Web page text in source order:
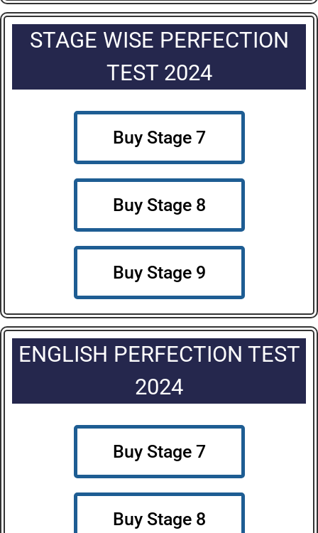
STAGE WISE PERFECTION
TEST 2024
Buy Stage 7
Buy Stage 8
Buy Stage 9
ENGLISH PERFECTION TEST
2024
Buy Stage 7
Buy Stage 8